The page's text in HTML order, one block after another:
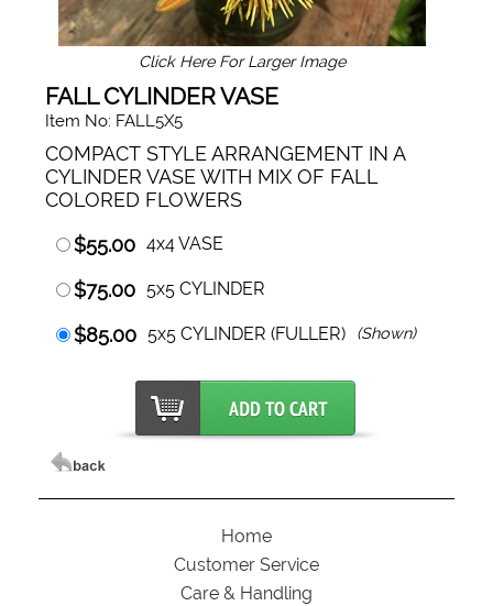
Click Here For Larger Image
FALL CYLINDER VASE
Item No: FALL5X5
COMPACT STYLE ARRANGEMENT IN A
CYLINDER VASE WITH MIX OF FALL
COLORED FLOWERS
$55.00 4x4 VASE
$75.00 5x5 CYLINDER
$85.00 5x5 CYLINDER (FULLER) (Shown)
Home
Customer Service
Care & Handling